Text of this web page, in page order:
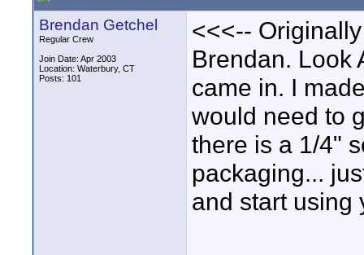
Brendan Getchel
Regular Crew
Join Date: Apr 2003
Location: Waterbury, CT
Posts: 101
<<<--
Brendan. Look
came in. I
would need to
there is a 1/4"
packaging...
and start using